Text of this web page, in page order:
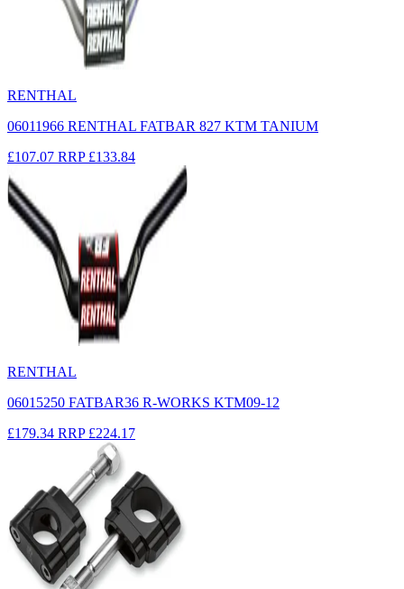
RENTHAL
06011966 RENTHAL FATBAR 827 KTM TANIUM
£107.07 RRP £133.84
RENTHAL
06015250 FATBAR36 R-WORKS KTM09-12
£179.34 RRP £224.17